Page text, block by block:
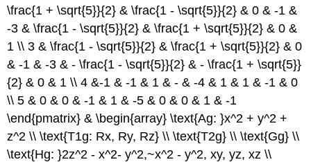
\frac{1 + \sqrt{5}}{2} & \frac{1 - \sqrt{5}}{2} & 0 & -1 &
-3 & \frac{1 - \sqrt{5}}{2} & \frac{1 + \sqrt{5}}{2} & 0 &
1 \\ 3 & \frac{1 - \sqrt{5}}{2} & \frac{1 + \sqrt{5}}{2} & 0
& -1 & -3 & - \frac{1 - \sqrt{5}}{2} & - \frac{1 + \sqrt{5}}
{2} & 0 & 1 \\ 4 &-1 & -1 & 1 & - & -4 & 1 & 1 & -1 & 0
\\ 5 & 0 & 0 & -1 & 1 & -5 & 0 & 0 & 1 & -1
\end{pmatrix} & \begin{array} \text{Ag: }x^2 + y^2 +
z^2 \\ \text{T1g: Rx, Ry, Rz} \\ \text{T2g} \\ \text{Gg} \\
\text{Hg: }2z^2 - x^2- y^2,~x^2 - y^2, xy, yz, xz \\